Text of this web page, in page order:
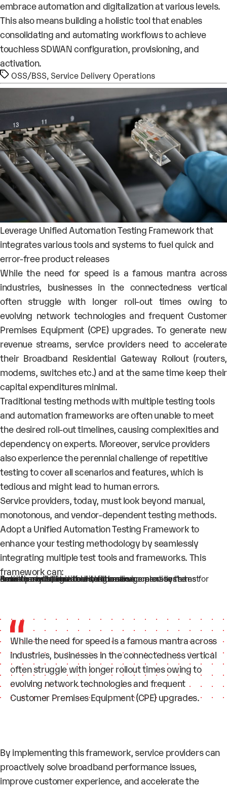
embrace automation and digitalization at various levels.
This also means building a holistic tool that enables
consolidating and automating workflows to achieve
touchless SDWAN configuration, provisioning, and
activation.
Tags
OSS/BSS, Service Delivery Operations
Leverage Unified Automation Testing Framework that
integrates various tools and systems to fuel quick and
error-free product releases
While the need for speed is a famous mantra across
industries, businesses in the connectedness vertical
often struggle with longer roll-out times owing to
evolving network technologies and frequent Customer
Premises Equipment (CPE) upgrades. To generate new
revenue streams, service providers need to accelerate
their Broadband Residential Gateway Rollout (routers,
modems, switches etc.) and at the same time keep their
capital expenditures minimal.
Traditional testing methods with multiple testing tools
and automation frameworks are often unable to meet
the desired roll-out timelines, causing complexities and
dependency on experts. Moreover, service providers
also experience the perennial challenge of repetitive
testing to cover all scenarios and features, which is
tedious and might lead to human errors.
Service providers, today, must look beyond manual,
monotonous, and vendor-dependent testing methods.
Adopt a Unified Automation Testing Frameworkto
enhance your testing methodology by seamlessly
integrating multiple test tools and frameworks. This
framework can:
Auto-learnthe device configuration
Provide acustomizable solution
to accelerate the development time
Seamlessly integrate
with the service provider’s test environments, test tools, and management systems for smooth execution of all test cases
While the need for speed is a famous mantra across
industries, businesses in the connectedness vertical
often struggle with longer rollout times owing to
evolving network technologies and frequent
Customer Premises Equipment (CPE) upgrades.
By implementing this framework, service providers can
proactively solve broadband performance issues,
improve customer experience, and accelerate the